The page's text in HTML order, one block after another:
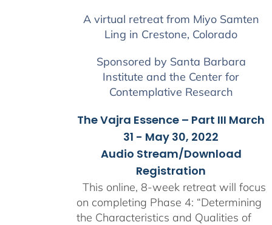
through
$550.00
A virtual retreat from Miyo Samten
Ling in Crestone, Colorado
Sponsored by Santa Barbara
Institute and the Center for
Contemplative Research
The Vajra Essence – Part III March
31 - May 30, 2022
Audio Stream/Download
Registration
This online, 8-week retreat will focus
on completing Phase 4: “Determining
the Characteristics and Qualities of